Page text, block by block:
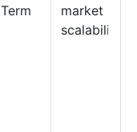
Term
market
scalability